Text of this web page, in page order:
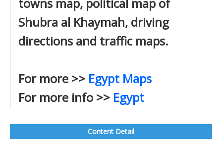
Shubra al Khaymah, driving
directions and traffic maps.
For more >> Egypt Maps
For more info >> Egypt
Content Detail